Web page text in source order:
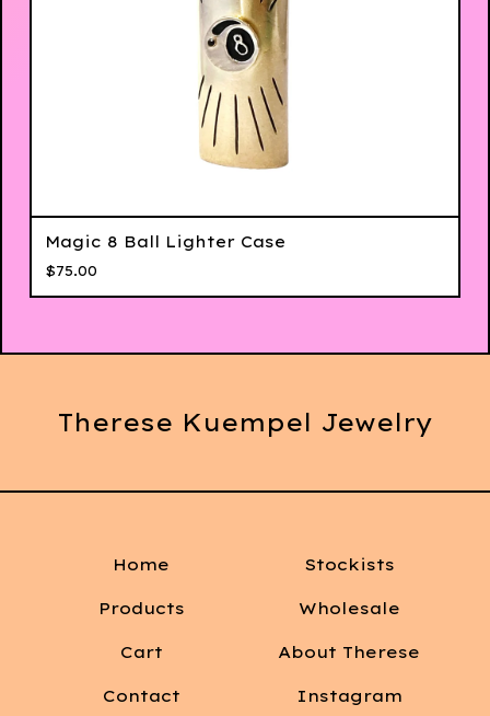
Magic 8 Ball Lighter Case
$75.00
Therese Kuempel Jewelry
Home
Products
Cart
Contact
Stockists
Wholesale
About Therese
Instagram